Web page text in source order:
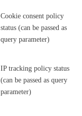
Cookie consent policy
status (can be passed as
query parameter)
IP tracking policy status
(can be passed as query
parameter)